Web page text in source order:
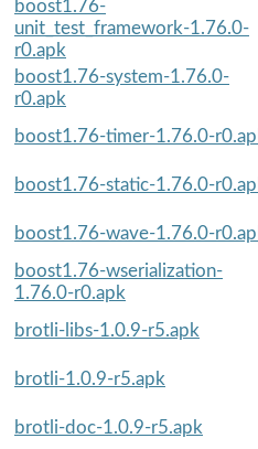
boost1.76-
unit_test_framework-1.76.0-
r0.apk
boost1.76-system-1.76.0-
r0.apk
boost1.76-timer-1.76.0-
boost1.76-static-1.76.0-
boost1.76-wave-1.76.0-
boost1.76-wserialization-
1.76.0-r0.apk
brotli-libs-1.0.9-r5.apk
brotli-1.0.9-r5.apk
brotli-doc-1.0.9-r5.apk